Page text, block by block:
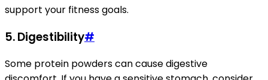
support your fitness goals.
5.Digestibility#
Some protein powders can cause digestive